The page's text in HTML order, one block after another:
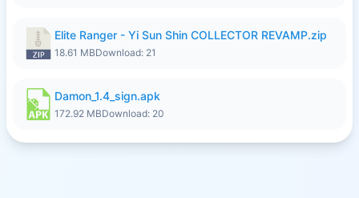
Elite Ranger - Yi Sun Shin COLLECTOR REVAMP.zip
18.61 MBDownload: 21
Damon_1.4_sign.apk
172.92 MBDownload: 20